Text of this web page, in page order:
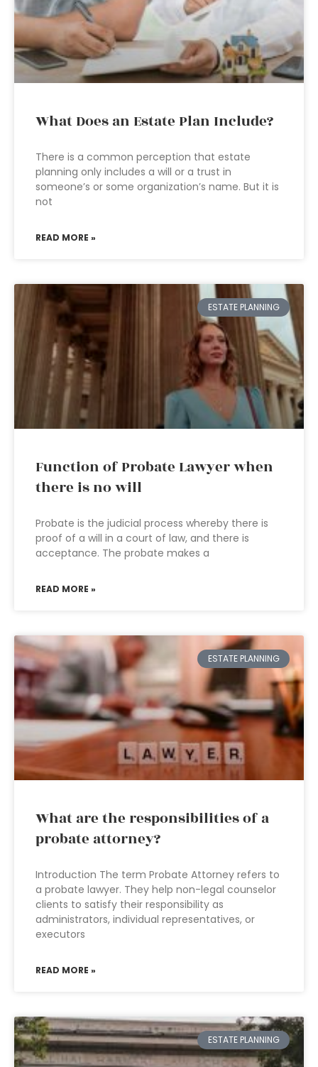
What Does an Estate Plan Include?
There is a common perception that estate
planning only includes a will or a trust in
someone’s or some organization’s name. But it is
not
READ MORE »
ESTATE PLANNING
Function of Probate Lawyer when
there is no will
Probate is the judicial process whereby there is
proof of a will in a court of law, and there is
acceptance. The probate makes a
READ MORE »
ESTATE PLANNING
What are the responsibilities of a
probate attorney?
Introduction The term Probate Attorney refers to
a probate lawyer. They help non-legal counselor
clients to satisfy their responsibility as
administrators, individual representatives, or
executors
READ MORE »
ESTATE PLANNING